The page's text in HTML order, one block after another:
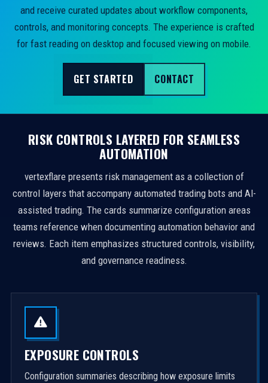
and receive curated updates about workflow components,
controls, and monitoring concepts. The experience is crafted
for fast reading on desktop and focused viewing on mobile.
GET STARTED CONTACT
RISK CONTROLS LAYERED FOR SEAMLESS
AUTOMATION
vertexflare presents risk management as a collection of
control layers that accompany automated trading bots and AI-
assisted trading. The cards summarize configuration areas
teams reference when documenting automation behavior and
reviews. Each item emphasizes structured controls, visibility,
and governance readiness.
EXPOSURE CONTROLS
Configuration summaries describing how exposure limits